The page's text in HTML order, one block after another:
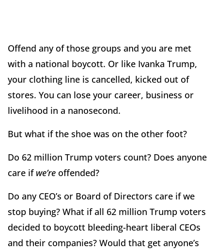
Offend any of those groups and you are met
with a national boycott. Or like Ivanka Trump,
your clothing line is cancelled, kicked out of
stores. You can lose your career, business or
livelihood in a nanosecond.
But what if the shoe was on the other foot?
Do 62 million Trump voters count? Does anyone
care if we’re offended?
Do any CEO’s or Board of Directors care if we
stop buying? What if all 62 million Trump voters
decided to boycott bleeding-heart liberal CEOs
and their companies? Would that get anyone’s